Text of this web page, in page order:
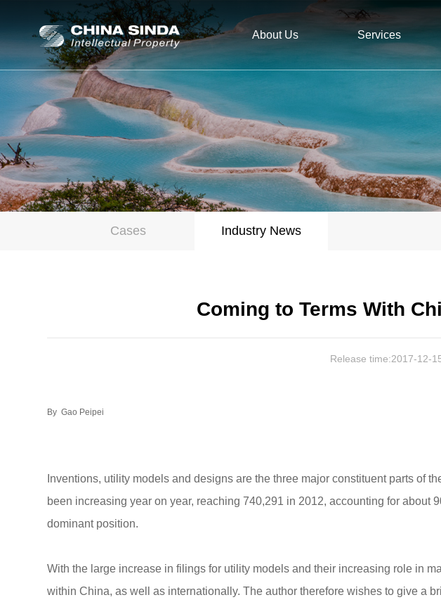
About Us Services
Cases Industry News
Coming to Terms With
Release time:2017-12-
By Gao Peipei
Inventions, utility models and designs are the three major constituent parts of
been increasing year on year, reaching 740,291 in 2012, accounting for
dominant position.
With the large increase in filings for utility models and their increasing role in
within China, as well as internationally. The author therefore wishes to give a